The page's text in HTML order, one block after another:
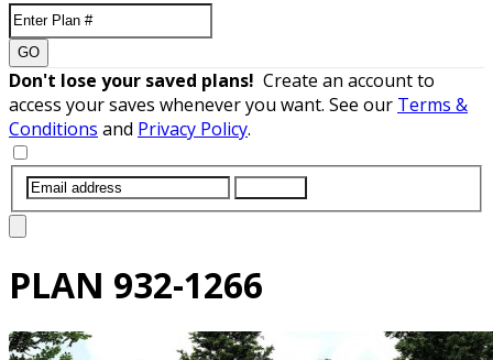
GO
Don't lose your saved plans! Create an account to
access your saves whenever you want. See our Terms &
Conditions and Privacy Policy.
PLAN 932-1266